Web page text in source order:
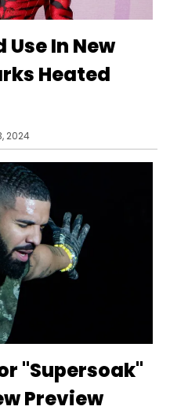
Use In New
Heated
2024
"Supersoak"
Preview